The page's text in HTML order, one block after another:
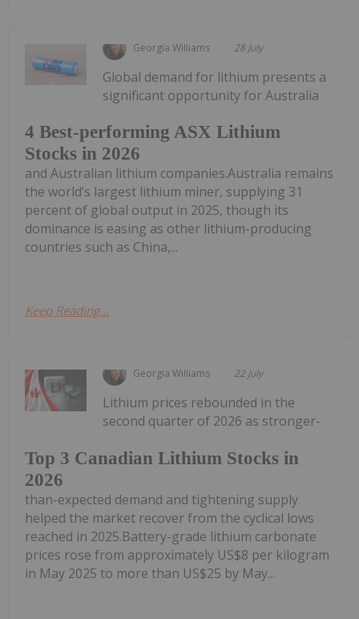
Georgia Williams 28 July
4 Best-performing ASX Lithium
Stocks in 2026
Global demand for lithium presents a
significant opportunity for Australia
and Australian lithium companies.Australia remains
the world’s largest lithium miner, supplying 31
percent of global output in 2025, though its
dominance is easing as other lithium-producing
countries such as China,...
Keep Reading...
Georgia Williams 22 July
Top 3 Canadian Lithium Stocks in
2026
Lithium prices rebounded in the
second quarter of 2026 as stronger-
than-expected demand and tightening supply
helped the market recover from the cyclical lows
reached in 2025.Battery-grade lithium carbonate
prices rose from approximately US$8 per kilogram
in May 2025 to more than US$25 by May...